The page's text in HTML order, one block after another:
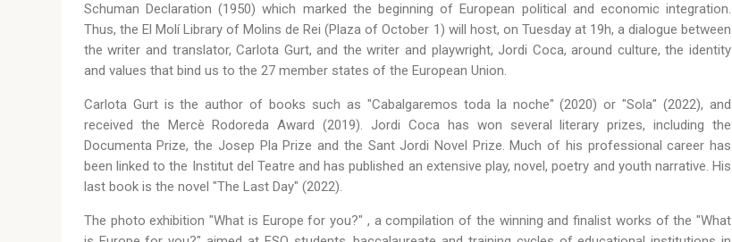
Schuman Declaration (1950) which marked the beginning of European political and economic integration.
Thus, the El Molí Library of Molins de Rei (Plaza of October 1) will host, on Tuesday at 19h, a dialogue between
the writer and translator, Carlota Gurt, and the writer and playwright, Jordi Coca, around culture, the identity
and values that bind us to the 27 member states of the European Union.
Carlota Gurt is the author of books such as "Cabalgaremos toda la noche" (2020) or "Sola" (2022), and
received the Mercè Rodoreda Award (2019). Jordi Coca has won several literary prizes, including the
Documenta Prize, the Josep Pla Prize and the Sant Jordi Novel Prize. Much of his professional career has
been linked to the Institut del Teatre and has published an extensive play, novel, poetry and youth narrative. His
last book is the novel "The Last Day" (2022).
The photo exhibition "What is Europe for you?" , a compilation of the winning and finalist works of the "What